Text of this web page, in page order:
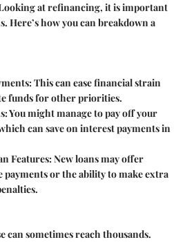
at refinancing, it is important
Here’s how you can breakdown a
: This can ease financial strain
funds for other priorities.
: You might manage to pay off your
can save on interest payments in
Features: New loans may offer
payments or the ability to make extra
can sometimes reach thousands.